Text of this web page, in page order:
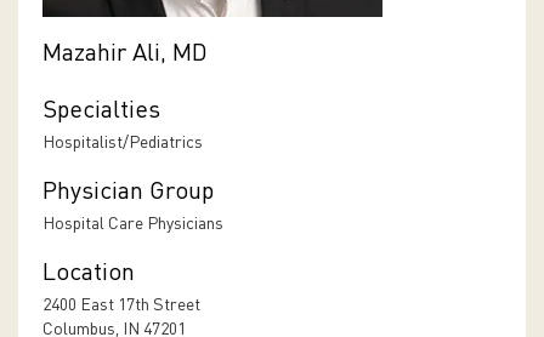
Mazahir Ali, MD
Specialties
Hospitalist/Pediatrics
Physician Group
Hospital Care Physicians
Location
2400 East 17th Street
Columbus, IN 47201